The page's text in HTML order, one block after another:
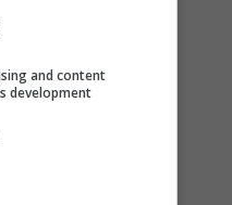
and content
development